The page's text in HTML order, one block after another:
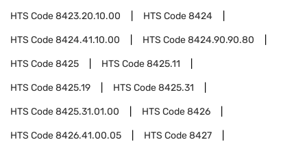
HTS Code8423.20.10.00 HTS Code8424
HTS Code8424.41.10.00 HTS Code8424.90.90.80
HTS Code8425 HTS Code8425.11
HTS Code8425.19 HTS Code8425.31
HTS Code8425.31.01.00 HTS Code8426
HTS Code8426.41.00.05 HTS Code8427